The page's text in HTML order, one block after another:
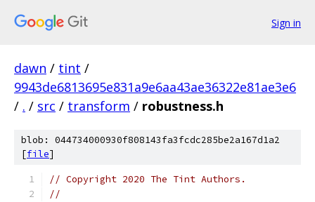
Sign in
dawn / tint /
9943de6813695e831a9e6aa43ae36322e81ae3e6
/ . / src / transform / robustness.h
blob: 044734000930f808143fa3fcdc285be2a167d1a2
[file]
// Copyright 2020 The Tint Authors.
//